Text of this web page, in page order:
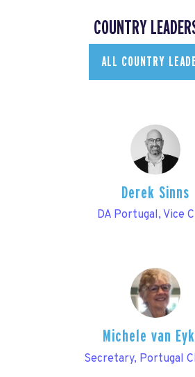
COUNTRY
ALL COUNTRY
Derek Sinns
DA Portugal, Vice
Michele van
Secretary, Portugal